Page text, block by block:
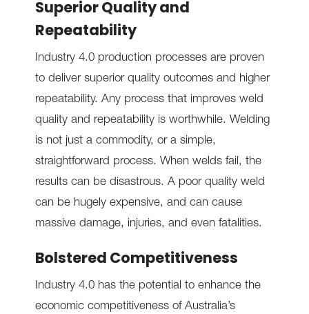
Superior Quality and
Repeatability
Industry 4.0 production processes are proven
to deliver superior quality outcomes and higher
repeatability. Any process that improves weld
quality and repeatability is worthwhile. Welding
is not just a commodity, or a simple,
straightforward process. When welds fail, the
results can be disastrous. A poor quality weld
can be hugely expensive, and can cause
massive damage, injuries, and even fatalities.
Bolstered Competitiveness
Industry 4.0 has the potential to enhance the
economic competitiveness of Australia’s